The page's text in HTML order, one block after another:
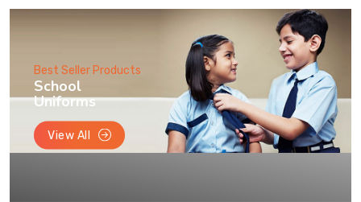
Best Seller Products
School
Uniforms
View All